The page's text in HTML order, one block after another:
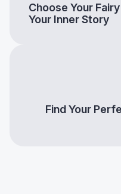
Choose Your
Your Inner Story
Find Your